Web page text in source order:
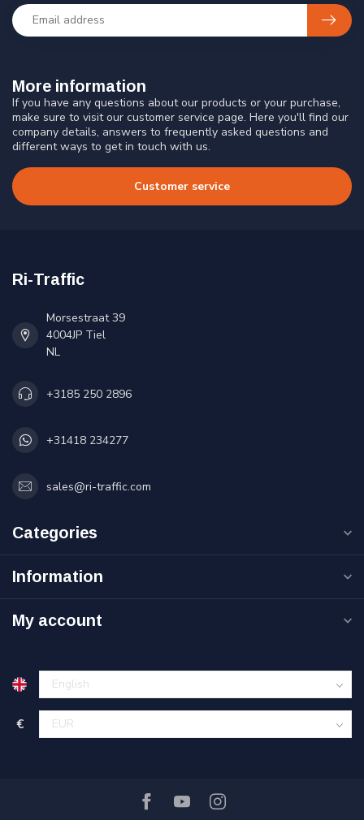
More information
If you have any questions about our products or your purchase,
make sure to visit our customer service page. Here you'll find our
company details, answers to frequently asked questions and
different ways to get in touch with us.
Customer service
Ri-Traffic
Morsestraat 39
4004JP Tiel
NL
+3185 250 2896
+31418 234277
sales@ri-traffic.com
Categories
Information
My account
€